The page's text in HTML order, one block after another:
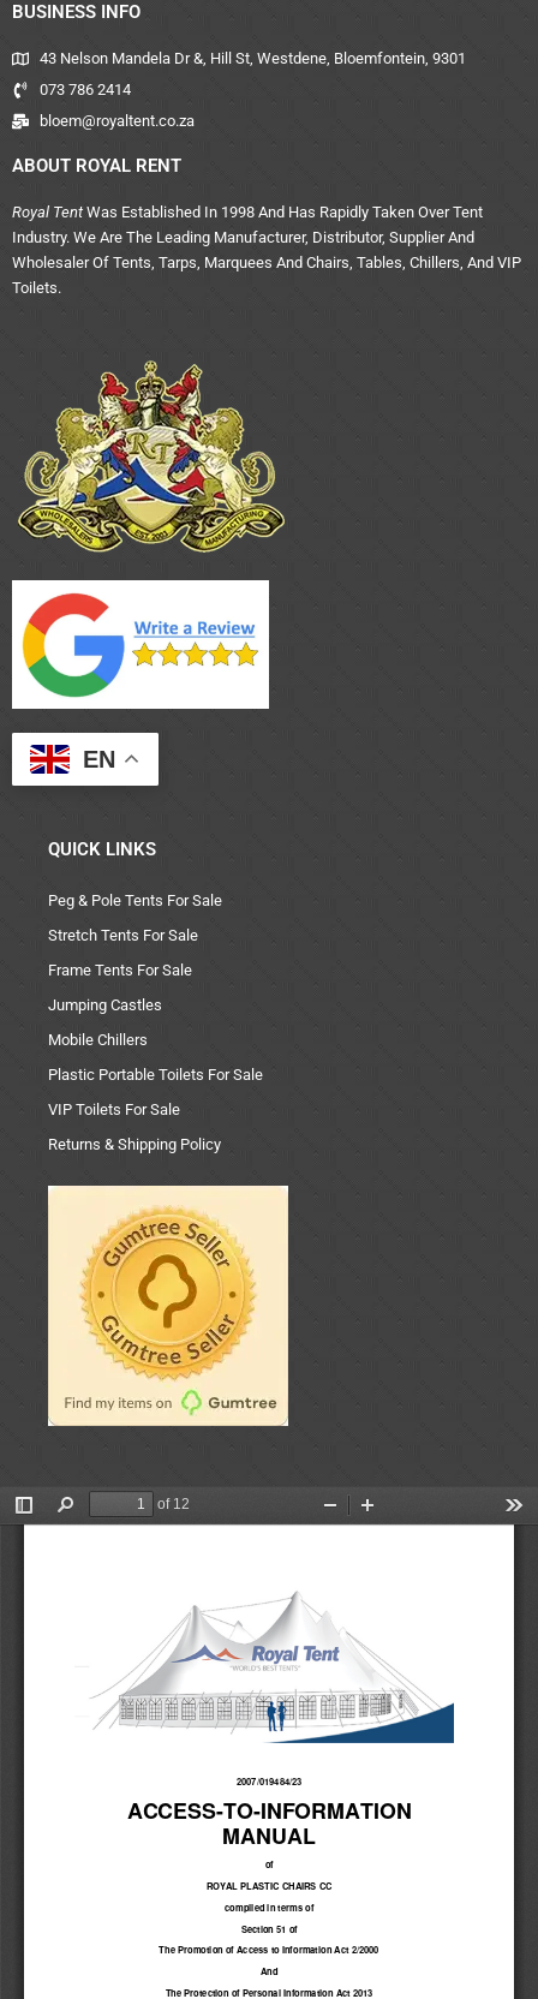
BUSINESS INFO
43 Nelson Mandela Dr &, Hill St, Westdene, Bloemfontein, 9301
073 786 2414
bloem@royaltent.co.za
ABOUT ROYAL RENT
Royal Tent Was Established In 1998 And Has Rapidly Taken Over Tent
Industry. We Are The Leading Manufacturer, Distributor, Supplier And
Wholesaler Of Tents, Tarps, Marquees And Chairs, Tables, Chillers, And VIP
Toilets.
EN
QUICK LINKS
Peg & Pole Tents For Sale
Stretch Tents For Sale
Frame Tents For Sale
Jumping Castles
Mobile Chillers
Plastic Portable Toilets For Sale
VIP Toilets For Sale
Returns & Shipping Policy